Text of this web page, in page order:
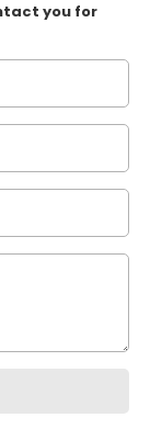
you for